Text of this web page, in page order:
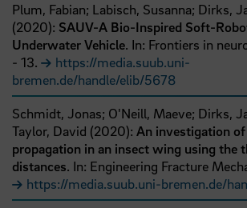
Plum, Fabian; Labisch, Susanna; Dirks,
(2020): SAUV-A Bio-Inspired Soft-
Underwater Vehicle. In: Frontiers in
- 13.
https://media.suub.uni-
bremen.de/handle/elib/5678
Schmidt, Jonas; O'Neill, Maeve; Dirks,
Taylor, David (2020): An investigation
propagation in an insect wing using the
distances. In: Engineering Fracture
https://media.suub.uni-bremen.de/